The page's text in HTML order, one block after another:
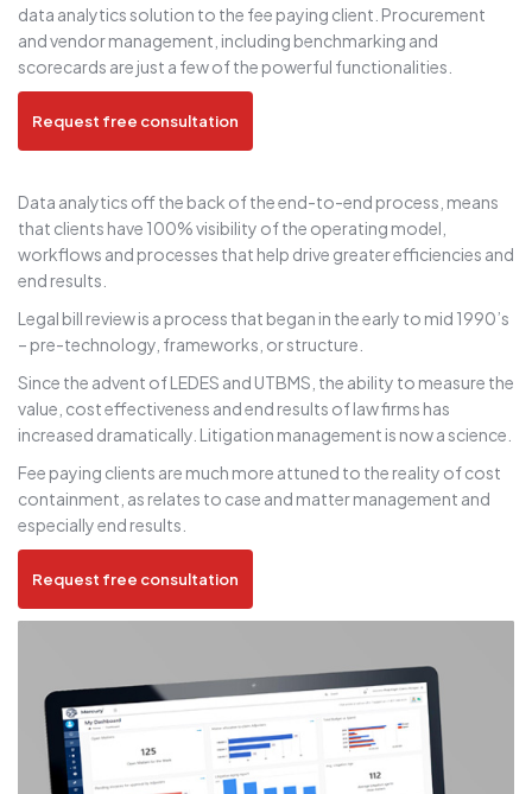
data analytics solution to the fee paying client. Procurement
and vendor management, including benchmarking and
scorecards are just a few of the powerful functionalities.
Request free consultation
Data analytics off the back of the end-to-end process, means
that clients have 100% visibility of the operating model,
workflows and processes that help drive greater efficiencies and
end results.
Legal bill review is a process that began in the early to mid 1990’s
– pre-technology, frameworks, or structure.
Since the advent of LEDES and UTBMS, the ability to measure the
value, cost effectiveness and end results of law firms has
increased dramatically. Litigation management is now a science.
Fee paying clients are much more attuned to the reality of cost
containment, as relates to case and matter management and
especially end results.
Request free consultation